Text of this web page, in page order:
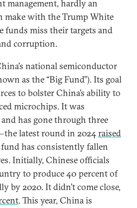
management, hardly an
make with the Trump White
funds miss their targets and
corruption.
national semiconductor
as the “Big Fund”). Its goal
to bolster China’s ability to
microchips. It was
has gone through three
latest round in 2024raised
fund has consistently fallen
Initially, Chinese officials
to produce 40 percent of
by 2020. It didn’t come close,
. This year, China is